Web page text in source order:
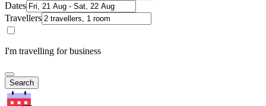
Dates
Travellers
I'm travelling for business
Search